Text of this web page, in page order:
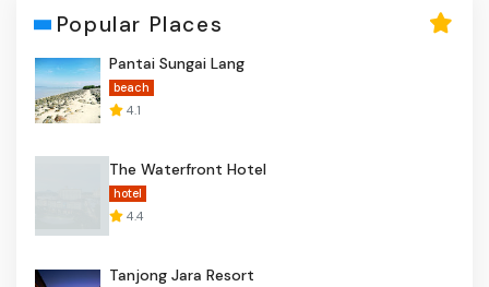
Popular Places
Pantai Sungai Lang
beach
4.1
The Waterfront Hotel
hotel
4.4
Tanjong Jara Resort